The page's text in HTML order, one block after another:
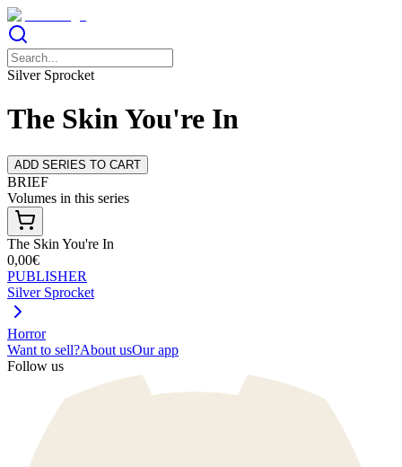
Silver Sprocket
The Skin You're In
ADD SERIES TO CART
BRIEF
Volumes in this series
The Skin You're In
0,00€
PUBLISHER
Silver Sprocket
Horror
Want to sell?About usOur app
Follow us